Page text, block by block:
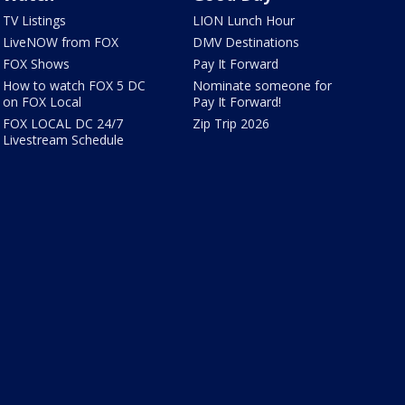
TV Listings
LiveNOW from FOX
FOX Shows
How to watch FOX 5 DC
on FOX Local
FOX LOCAL DC 24/7
Livestream Schedule
LION Lunch Hour
DMV Destinations
Pay It Forward
Nominate someone for
Pay It Forward!
Zip Trip 2026